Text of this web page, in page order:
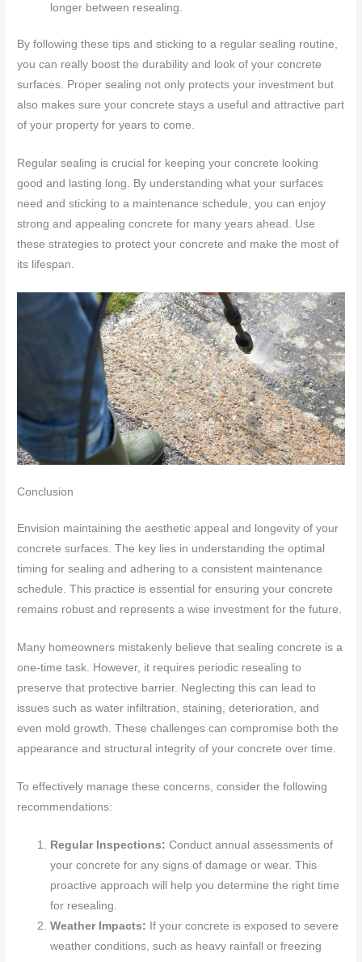
longer between resealing.
By following these tips and sticking to a regular sealing routine,
you can really boost the durability and look of your concrete
surfaces. Proper sealing not only protects your investment but
also makes sure your concrete stays a useful and attractive part
of your property for years to come.
Regular sealing is crucial for keeping your concrete looking
good and lasting long. By understanding what your surfaces
need and sticking to a maintenance schedule, you can enjoy
strong and appealing concrete for many years ahead. Use
these strategies to protect your concrete and make the most of
its lifespan.
Conclusion
Envision maintaining the aesthetic appeal and longevity of your
concrete surfaces. The key lies in understanding the optimal
timing for sealing and adhering to a consistent maintenance
schedule. This practice is essential for ensuring your concrete
remains robust and represents a wise investment for the future.
Many homeowners mistakenly believe that sealing concrete is a
one-time task. However, it requires periodic resealing to
preserve that protective barrier. Neglecting this can lead to
issues such as water infiltration, staining, deterioration, and
even mold growth. These challenges can compromise both the
appearance and structural integrity of your concrete over time.
To effectively manage these concerns, consider the following
recommendations:
Regular Inspections: Conduct annual assessments of
your concrete for any signs of damage or wear. This
proactive approach will help you determine the right time
for resealing.
Weather Impacts: If your concrete is exposed to severe
weather conditions, such as heavy rainfall or freezing